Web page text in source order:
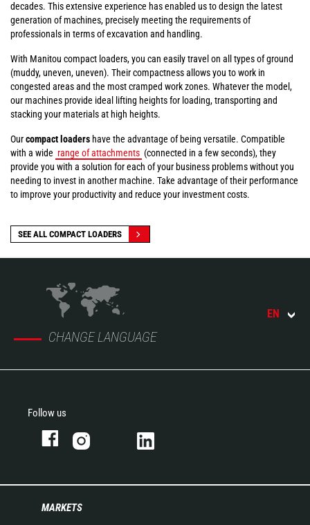
decades. This extensive experience has enabled us to design the latest
generation of machines, precisely meeting the requirements of
professionals in terms of excavation and handling.
With Manitou compact loaders, you can easily travel on all types of ground
(muddy, uneven, uneven). Their compactness allows you to work in
congested areas and the most cramped work zones. Whatever the model,
our machines provide ideal lifting heights for loading, transporting and
stacking your materials at high heights.
Ourcompact loaders have the advantage of being versatile. Compatible
with a wide range of attachments (connected in a few seconds), they
provide you with a solution for each of your business problems without you
needing to invest in another machine. Take advantage of their performance
to improve your productivity and reduce your investment costs.
SEE ALL COMPACT LOADERS
CHANGE LANGUAGE
EN
Follow us
MARKETS